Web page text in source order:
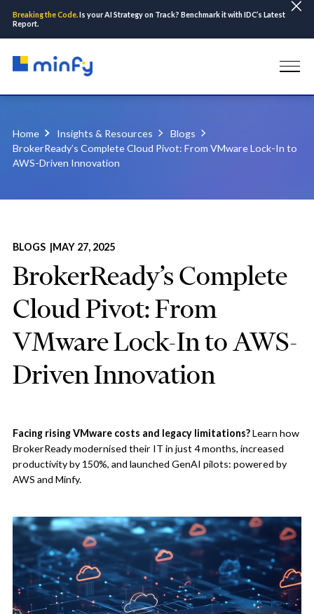
Breaking the Code.Is your AI Strategy on Track? Benchmark it with IDC’s Latest
Report.
Home Insights & Resources
Blogs
BrokerReady’s Complete Cloud Pivot: From VMware Lock-In to
AWS-Driven Innovation
BLOGS |MAY 27, 2025
BrokerReady’s Complete
Cloud Pivot: From
VMware Lock-In to AWS-
Driven Innovation
Facing rising VMware costs and legacy limitations?Learn how
BrokerReady modernised their IT in just 4 months, increased
productivity by 150%, and launched GenAI pilots: powered by
AWS and Minfy.